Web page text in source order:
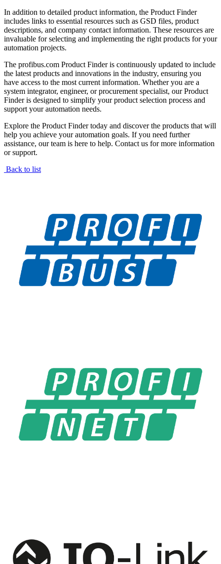
In addition to detailed product information, the Product Finder
includes links to essential resources such as GSD files, product
descriptions, and company contact information. These resources are
invaluable for selecting and implementing the right products for your
automation projects.
The profibus.com Product Finder is continuously updated to include
the latest products and innovations in the industry, ensuring you
have access to the most current information. Whether you are a
system integrator, engineer, or procurement specialist, our Product
Finder is designed to simplify your product selection process and
support your automation needs.
Explore the Product Finder today and discover the products that will
help you achieve your automation goals. If you need further
assistance, our team is here to help. Contact us for more information
or support.
Back to list